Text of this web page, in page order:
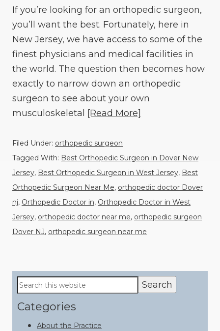
If you’re looking for an orthopedic surgeon,
you’ll want the best. Fortunately, here in
New Jersey, we have access to some of the
finest physicians and medical facilities in
the world. The question then becomes how
exactly to narrow down an orthopedic
surgeon to see about your own
musculoskeletal [Read More]
Filed Under: orthopedic surgeon
Tagged With: Best Orthopedic Surgeon in Dover New
Jersey, Best Orthopedic Surgeon in West Jersey, Best
Orthopedic Surgeon Near Me, orthopedic doctor Dover
nj, Orthopedic Doctor in, Orthopedic Doctor in West
Jersey, orthopedic doctor near me, orthopedic surgeon
Dover NJ, orthopedic surgeon near me
Primary
Sidebar
Search
this
website
Categories
About the Practice